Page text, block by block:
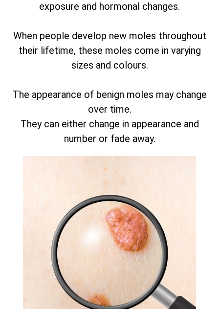
exposure and hormonal changes.
When people develop new moles throughout
their lifetime, these moles come in varying
sizes and colours.
The appearance of benign moles may change
over time.
They can either change in appearance and
number or fade away.